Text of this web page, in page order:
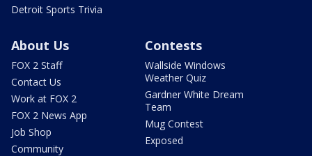
Detroit Sports Trivia
About Us
FOX 2 Staff
Contact Us
Work at FOX 2
FOX 2 News App
Job Shop
Community
Contests
Wallside Windows
Weather Quiz
Gardner White Dream
Team
Mug Contest
Exposed